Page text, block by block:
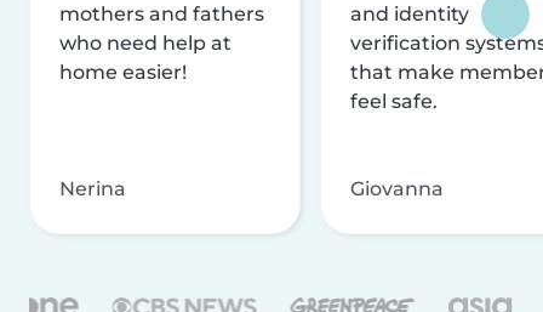
mothers and fathers
who need help at
home easier!
Nerina
and identity
verification
that make
feel safe.
Giovanna